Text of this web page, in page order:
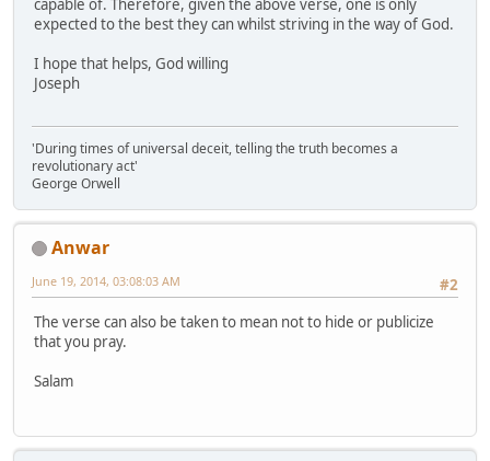
capable of. Therefore, given the above verse, one is only
expected to the best they can whilst striving in the way of God.
I hope that helps, God willing
Joseph
'During times of universal deceit, telling the truth becomes a
revolutionary act'
George Orwell
Anwar
#2
June 19, 2014, 03:08:03 AM
The verse can also be taken to mean not to hide or publicize
that you pray.
Salam